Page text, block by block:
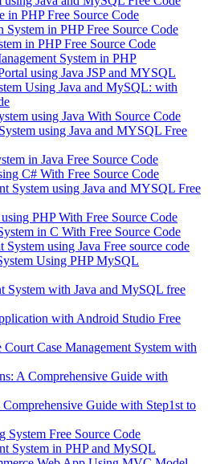
in PHP Free Source Code
System in PHP Free Source Code
in PHP Free Source Code
System in PHP
using Java JSP and MYSQL
Using Java and MySQL: with
using Java With Source Code
using Java and MYSQL Free
in Java Free Source Code
C# With Free Source Code
System using Java and MYSQL Free
PHP With Free Source Code
in C With Free Source Code
System using Java Free source code
Using PHP MySQL
System with Java and MySQL free
with Android Studio Free
Case Management System with
A Comprehensive Guide with
Guide with Step1st to
System Free Source Code
System in PHP and MySQL